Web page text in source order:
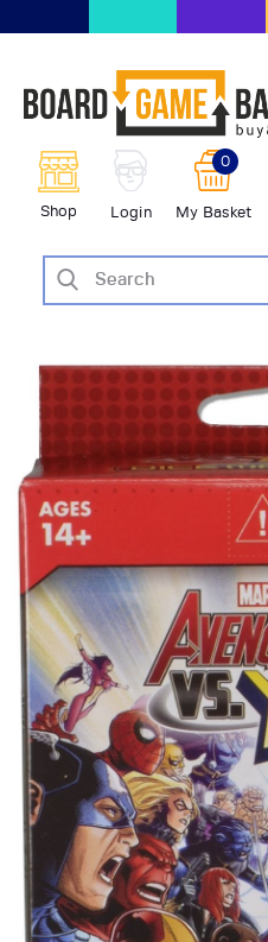
Shop Login My Basket
0
scambio
SHOP
VENDI
CASE
AIUTO
BLOG-NEWS
EVENTI